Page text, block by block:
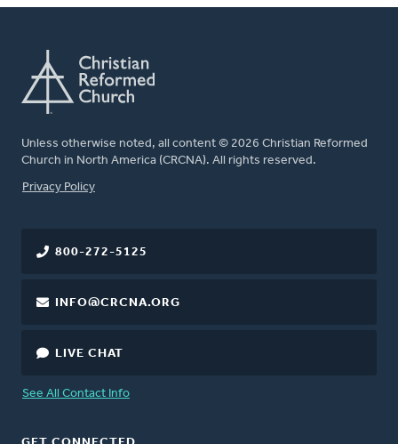
Unless otherwise noted, all content © 2026 Christian Reformed
Church in North America (CRCNA). All rights reserved.
FOOTER
Privacy Policy
800-272-5125
INFO@CRCNA.ORG
LIVE CHAT
See All Contact Info